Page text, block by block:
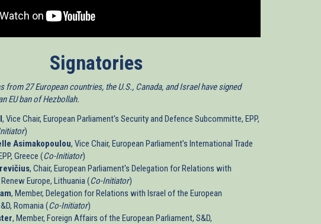
Signatories
from 27 European countries, the U.S., Canada, and Israel have signed
EU ban of Hezbollah.
, Vice Chair, European Parliament's Security and Defence Subcommitte, EPP,
)
Asimakopoulou, Vice Chair, European Parliament’s International Trade
Greece (Co-Initiator)
, Chair, European Parliament's Delegation for Relations with
Europe, Lithuania (Co-Initiator)
, Member, Delegation for Relations with Israel of the European
Romania (Co-Initiator)
, Member, Foreign Affairs of the European Parliament, S&D,